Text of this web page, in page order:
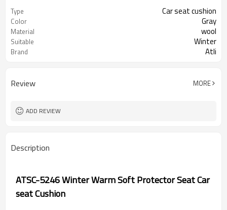
Type Car seat cushion
Color Gray
Material wool
Suitable Winter
Brand Atli
Review MORE
ADD REVIEW
Description
ATSC-5246 Winter Warm Soft Protector Seat Car
seat Cushion